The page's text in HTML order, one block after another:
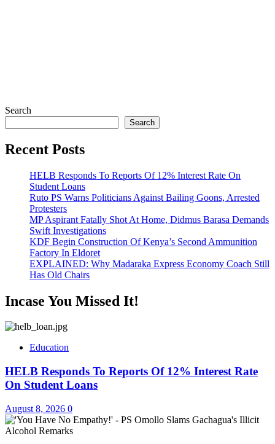
Search
Search
Recent Posts
HELB Responds To Reports Of 12% Interest Rate On
Student Loans
Ruto PS Warns Politicians Against Bailing Goons, Arrested
Protesters
MP Aspirant Fatally Shot At Home, Didmus Barasa Demands
Swift Investigations
KDF Begin Construction Of Kenya’s Second Ammunition
Factory In Eldoret
EXPLAINED: Why Madaraka Express Economy Coach Still
Has Old Chairs
Incase You Missed It!
Education
HELB Responds To Reports Of 12% Interest Rate
On Student Loans
August 8, 2026 0